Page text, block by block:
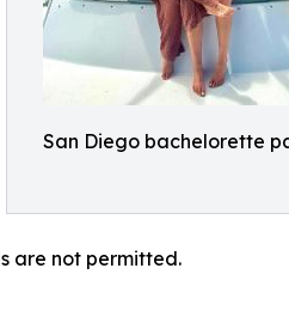
San Diego bachelorette
are not permitted.